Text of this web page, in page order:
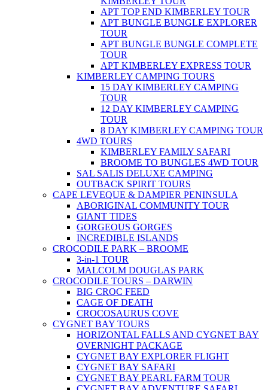
APT TOP END KIMBERLEY TOUR
APT BUNGLE BUNGLE EXPLORER
TOUR
APT BUNGLE BUNGLE COMPLETE
TOUR
APT KIMBERLEY EXPRESS TOUR
KIMBERLEY CAMPING TOURS
15 DAY KIMBERLEY CAMPING
TOUR
12 DAY KIMBERLEY CAMPING
TOUR
8 DAY KIMBERLEY CAMPING TOUR
4WD TOURS
KIMBERLEY FAMILY SAFARI
BROOME TO BUNGLES 4WD TOUR
SAL SALIS DELUXE CAMPING
OUTBACK SPIRIT TOURS
CAPE LEVEQUE & DAMPIER PENINSULA
ABORIGINAL COMMUNITY TOUR
GIANT TIDES
GORGEOUS GORGES
INCREDIBLE ISLANDS
CROCODILE PARK – BROOME
3-in-1 TOUR
MALCOLM DOUGLAS PARK
CROCODILE TOURS – DARWIN
BIG CROC FEED
CAGE OF DEATH
CROCOSAURUS COVE
CYGNET BAY TOURS
HORIZONTAL FALLS AND CYGNET BAY
OVERNIGHT PACKAGE
CYGNET BAY EXPLORER FLIGHT
CYGNET BAY SAFARI
CYGNET BAY PEARL FARM TOUR